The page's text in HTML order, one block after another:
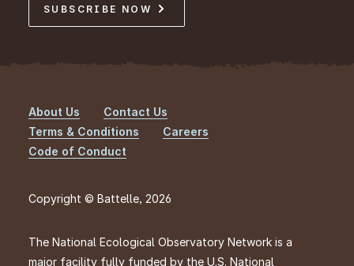
SUBSCRIBE NOW
Footer
About Us
Contact Us
Terms & Conditions
Careers
Code of Conduct
Copyright © Battelle, 2026
The National Ecological Observatory Network is a
major facility fully funded by the U.S. National